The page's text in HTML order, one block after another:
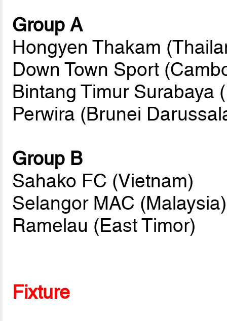
Group A
Hongyen Thakam
Down Town Sport
Bintang Timur Surabaya
Perwira (Brunei
Group B
Sahako FC (Vietnam)
Selangor MAC (Malaysia)
Ramelau (East Timor)
Fixture